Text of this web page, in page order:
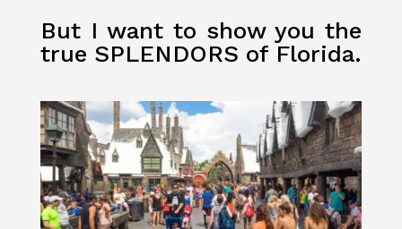
But I want to show you the
true SPLENDORS of Florida.